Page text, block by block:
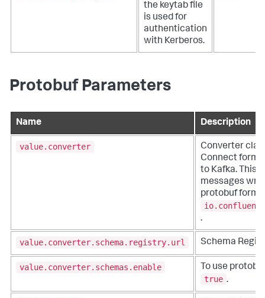
the keytab file
is used for
authentication
with Kerberos.
Protobuf Parameters
Name Description
value.converter
Converter
Connect
to Kafka. This
messages
protobuf
.
value.converter.schema.registry.url Schema
value.converter.schemas.enable
To use
true .